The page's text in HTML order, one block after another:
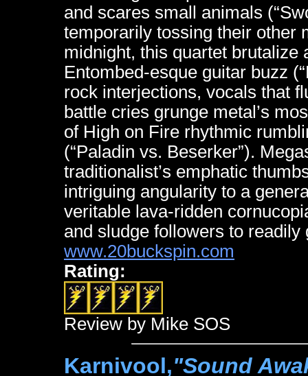
and scares small animals
temporarily tossing their other
midnight, this quartet brutalize
Entombed-esque guitar buzz
rock interjections, vocals that
battle cries grunge metal’s
of High on Fire rhythmic
(“Paladin vs. Beserker”).
traditionalist’s emphatic
intriguing angularity to a
veritable lava-ridden
and sludge followers to readily
www.20buckspin.com
Rating:
Review by Mike SOS
Karnivool,"Sound